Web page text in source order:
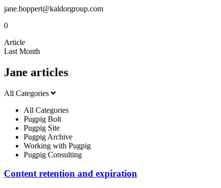
jane.boppert@kaldorgroup.com
0
Article
Last Month
Jane articles
All Categories
All Categories
Pugpig Bolt
Pugpig Site
Pugpig Archive
Working with Pugpig
Pugpig Consulting
Content retention and expiration